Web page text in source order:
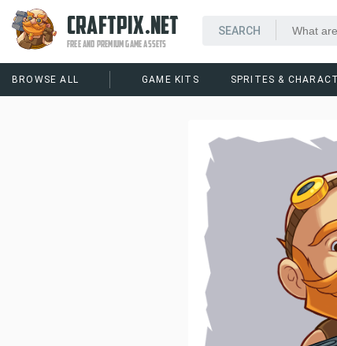
CRAFTPIX.NET
FREE AND PREMIUM GAME ASSETS
BROWSE ALL GAME KITS SPRITES &